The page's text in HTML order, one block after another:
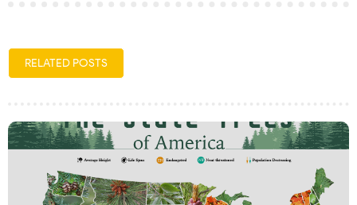
RELATED POSTS